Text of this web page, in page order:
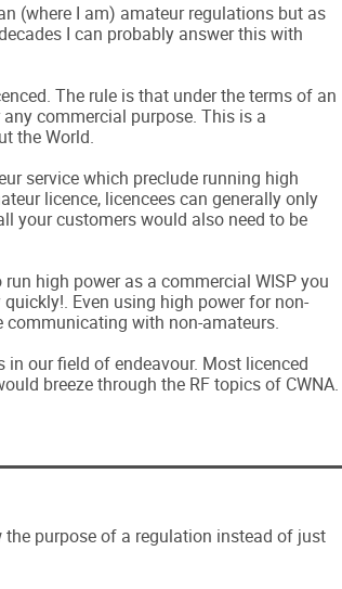
(where I am) amateur regulations but as
I can probably answer this with
The rule is that under the terms of an
commercial purpose. This is a
the World.
service which preclude running high
licence, licencees can generally only
your customers would also need to be
high power as a commercial WISP you
Even using high power for non-
with non-amateurs.
our field of endeavour. Most licenced
breeze through the RF topics of CWNA.
purpose of a regulation instead of just